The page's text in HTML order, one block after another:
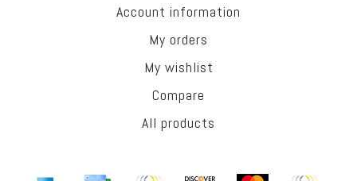
Account information
My orders
My wishlist
Compare
All products